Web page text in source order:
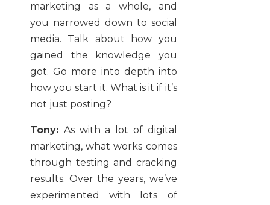
marketing as a whole, and
you narrowed down to social
media. Talk about how you
gained the knowledge you
got. Go more into depth into
how you start it. What is it if it’s
not just posting?
Tony: As with a lot of digital
marketing, what works comes
through testing and cracking
results. Over the years, we’ve
experimented with lots of